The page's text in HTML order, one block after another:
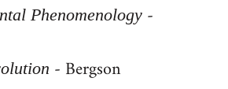
Phenomenology -
- Bergson